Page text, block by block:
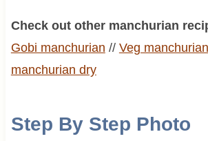
Check out other manchurian
Gobi manchurian // Veg
manchurian dry
Step By Step Photo